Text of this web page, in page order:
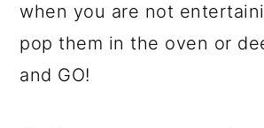
when you are not
pop them in the oven or
and GO!